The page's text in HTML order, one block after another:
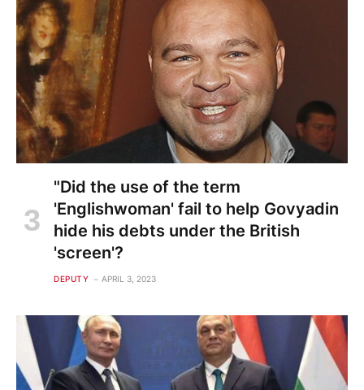
"Did the use of the term
'Englishwoman' fail to help Govyadin
hide his debts under the British
'screen'?
DEPUTY APRIL 3, 2023